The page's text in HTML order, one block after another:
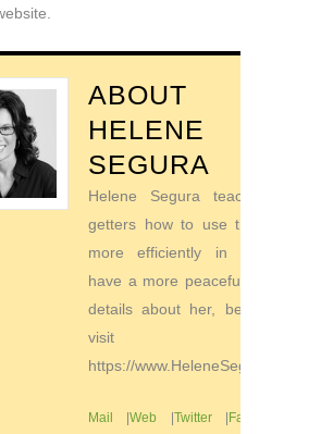
ABOUT
HELENE
SEGURA
Helene Segura teaches go-
getters how to use their time
more efficiently in order to
have a more peaceful life. For
details about her, be sure to
visit
https://www.HeleneSegura.com
Mail |Web |Twitter|Facebook